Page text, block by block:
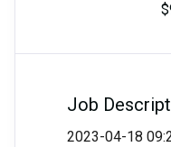
Job
2023-04-18